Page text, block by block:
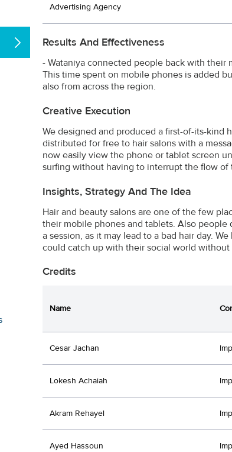
Advertising Agency
Results And Effectiveness
- Wataniya connected people back with their
This time spent on mobile phones is added
also from across the region.
Creative Execution
We designed and produced a first-of-its-kind
distributed for free to hair salons with a
now easily view the phone or tablet screen
surfing without having to interrupt the flow of
Insights, Strategy And The Idea
Hair and beauty salons are one of the few
their mobile phones and tablets. Also
a session, as it may lead to a bad hair day.
could catch up with their social world
Credits
Name
Cesar Jachan
Lokesh Achaiah
Akram Rehayel
Ayed Hassoun